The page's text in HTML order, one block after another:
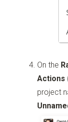
On the
Actions
project